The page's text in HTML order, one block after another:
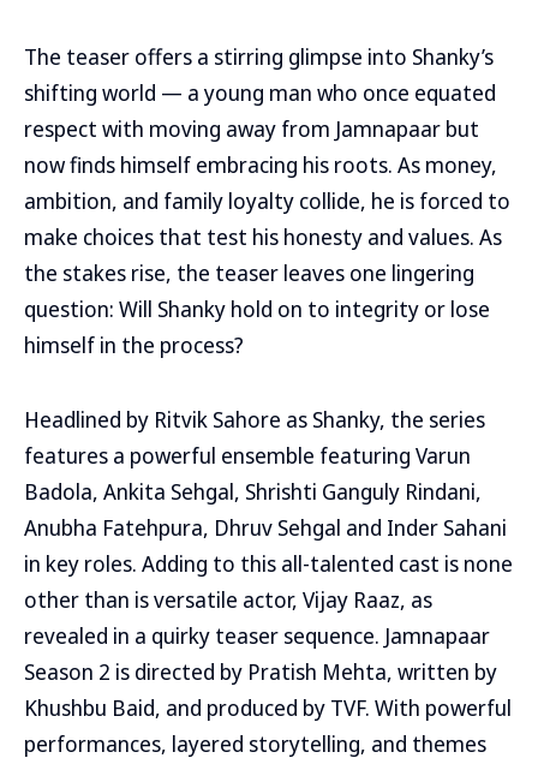
The teaser offers a stirring glimpse into Shanky’s
shifting world — a young man who once equated
respect with moving away from Jamnapaar but
now finds himself embracing his roots. As money,
ambition, and family loyalty collide, he is forced to
make choices that test his honesty and values. As
the stakes rise, the teaser leaves one lingering
question: Will Shanky hold on to integrity or lose
himself in the process?
Headlined by Ritvik Sahore as Shanky, the series
features a powerful ensemble featuring Varun
Badola, Ankita Sehgal, Shrishti Ganguly Rindani,
Anubha Fatehpura, Dhruv Sehgal and Inder Sahani
in key roles. Adding to this all-talented cast is none
other than is versatile actor, Vijay Raaz, as
revealed in a quirky teaser sequence. Jamnapaar
Season 2 is directed by Pratish Mehta, written by
Khushbu Baid, and produced by TVF. With powerful
performances, layered storytelling, and themes